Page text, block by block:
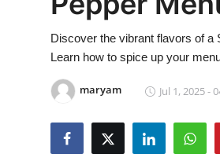
News Network
Guest Posting
Discover the vibrant flavors of a
Learn how to spice up your
maryam Jul 1, 2025 -